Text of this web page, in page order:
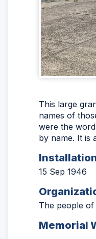
This large
names of
were the
by name. It is
15 Sep 1946
The people
Memorial